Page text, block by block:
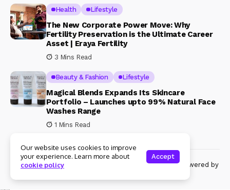
Health Lifestyle
The New Corporate Power Move: Why
Fertility Preservation is the Ultimate Career
Asset | Eraya Fertility
3 Mins Read
Beauty & Fashion Lifestyle
Magical Blends Expands Its Skincare
Portfolio – Launches upto 99% Natural Face
Washes Range
1 Mins Read
© Copyright 2024 Womenshine. All rights reserved powered by
Our website uses cookies to improve
your experience. Learn more about
cookie policy
Accept